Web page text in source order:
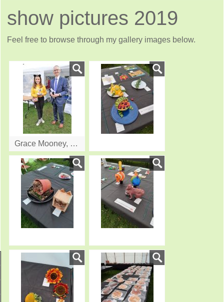
show pictures 2019
Feel free to browse through my gallery images below.
Grace Mooney, winner in age 9 -11 group receiving prise from Gordon Moulds